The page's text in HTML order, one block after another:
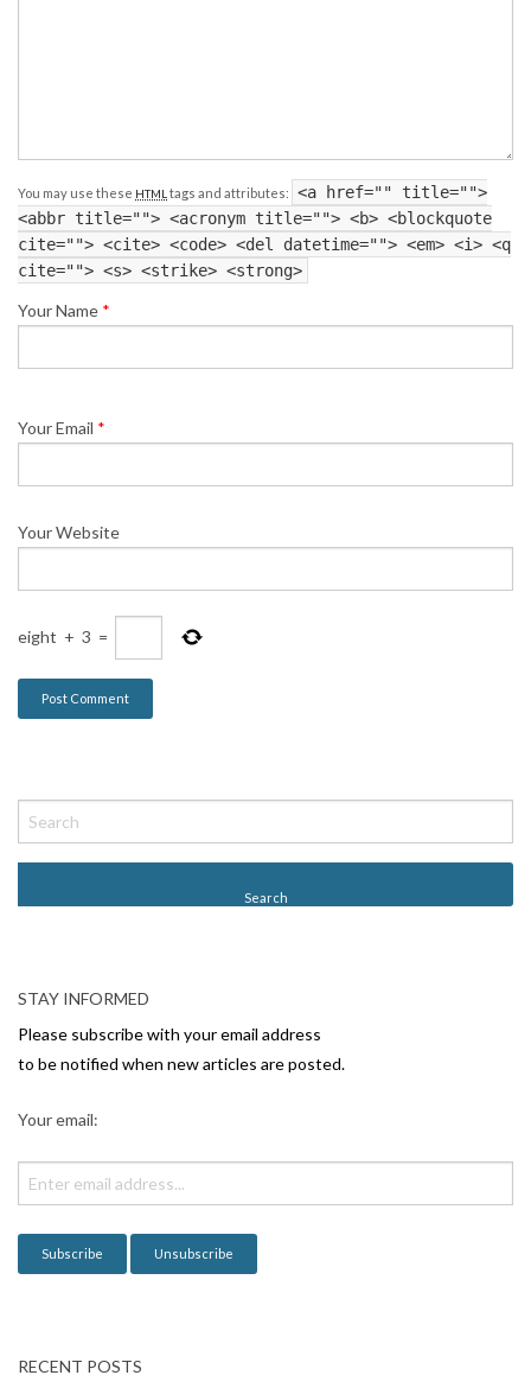
You may use these HTML tags and attributes:
<a href="" title="">
<abbr title=""> <acronym title=""> <b> <blockquote
cite=""> <cite> <code> <del datetime=""> <em> <i> <q
cite=""> <s> <strike> <strong>
Your Name *
Your Email *
Your Website
eight + 3 =
STAY INFORMED
Please subscribe with your email address
to be notified when new articles are posted.
Your email:
RECENT POSTS